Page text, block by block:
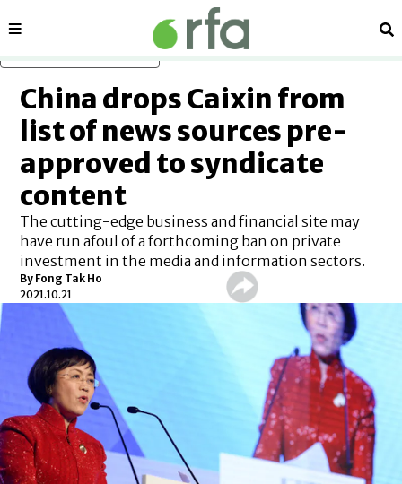
Sections
China drops Caixin from
list of news sources pre-
approved to syndicate
content
The cutting-edge business and financial site may
have run afoul of a forthcoming ban on private
investment in the media and information sectors.
By Fong Tak Ho
2021.10.21